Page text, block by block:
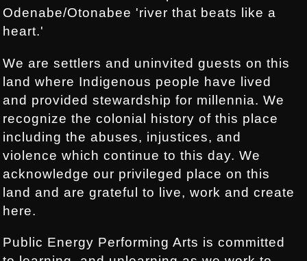
Odenabe/Otonabee 'river that beats like a
heart.'
We are settlers and uninvited guests on this
land where Indigenous people have lived
and provided stewardship for millennia. We
recognize the colonial history of this place
including the abuses, injustices, and
violence which continue to this day. We
acknowledge our privileged place on this
land and are grateful to live, work and create
here.
Public Energy Performing Arts is committed